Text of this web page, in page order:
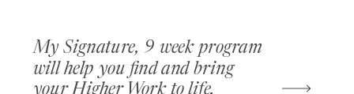
My Signature, 9 week program
will help you find and bring
your Higher Work to life.